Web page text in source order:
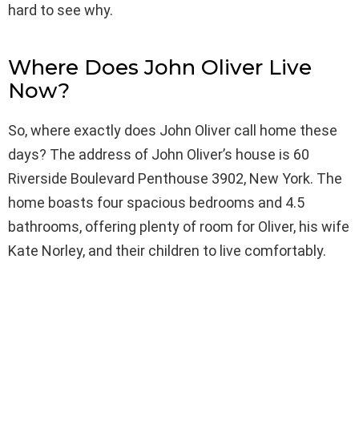
hard to see why.
Where Does John Oliver Live
Now?
So, where exactly does John Oliver call home these
days? The address of John Oliver’s house is 60
Riverside Boulevard Penthouse 3902, New York. The
home boasts four spacious bedrooms and 4.5
bathrooms, offering plenty of room for Oliver, his wife
Kate Norley, and their children to live comfortably.